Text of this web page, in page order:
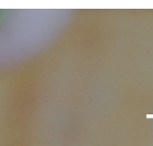
Greenway